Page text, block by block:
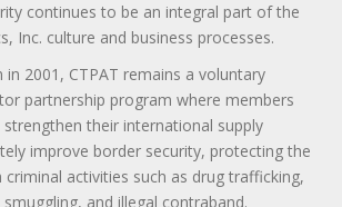
continues to be an integral part of the
Inc. culture and business processes.
in 2001, CTPAT remains a voluntary
partnership program where members
their international supply
improve border security, protecting the
criminal activities such as drug trafficking,
and illegal contraband.